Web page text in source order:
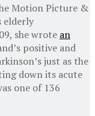
Motion Picture &
elderly
she wrote an
positive and
just as the
down its acute
one of 136